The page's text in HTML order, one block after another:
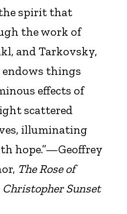
spirit that
the work of
and Tarkovsky,
things
effects of
scattered
illuminating
hope.”—Geoffrey
The Rose of
Christopher Sunset